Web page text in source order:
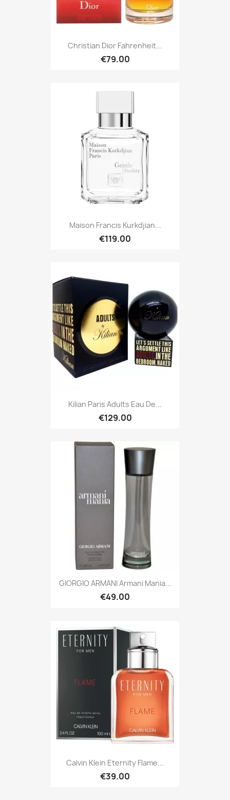
Christian Dior Fahrenheit...
€79.00
Maison Francis Kurkdjian...
€119.00
Kilian Paris Adults Eau De...
€129.00
GIORGIO ARMANI Armani Mania...
€49.00
Calvin Klein Eternity Flame...
€39.00